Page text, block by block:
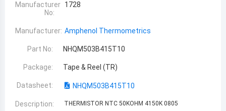
Manufacturer
No:
1728
Manufacturer: Amphenol Thermometrics
Part No: NHQM503B415T10
Package: Tape & Reel (TR)
Datasheet: NHQM503B415T10
Description: THERMISTOR NTC 50KOHM 4150K 0805